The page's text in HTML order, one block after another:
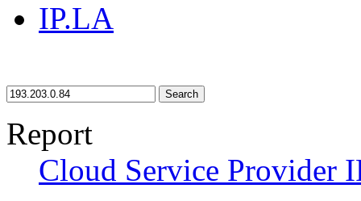
IP.LA
Search
Report
Cloud Service Provider